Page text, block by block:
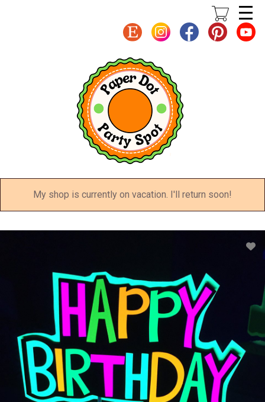
My shop is currently on vacation. I'll return soon!